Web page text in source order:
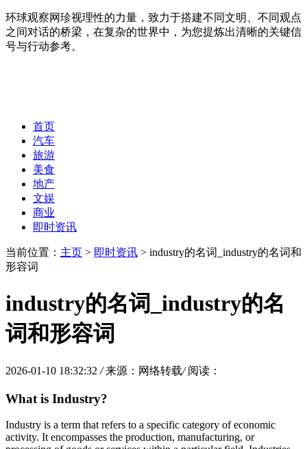
环球观察网珍视理性的力量，致力于搭建不同文明、不同观点
之间对话的桥梁，在复杂的世界中，为您提炼出清晰的关键信
号与行动参考。
首页
汽车
旅游
美食
地产
文娱
商业
即时资讯
当前位置： 主页 > 即时资讯 > industry的名词_industry的名词和
形容词
industry的名词_industry的名
词和形容词
2026-01-10 18:32:32 / 来源：网络转载/ 阅读：
What is Industry?
Industry is a term that refers to a specific category of economic
activity. It encompasses the production, manufacturing, or